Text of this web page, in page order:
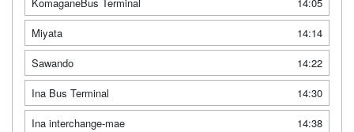
Miyata
14:14
Sawando
14:22
Ina Bus Terminal
14:30
Ina interchange-mae
14:38